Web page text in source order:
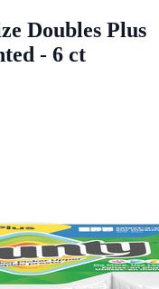
Doubles Plus
- 6 ct